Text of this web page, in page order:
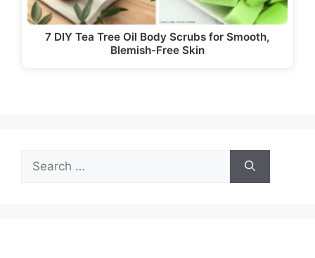
7 DIY Tea Tree Oil Body Scrubs for Smooth,
Blemish-Free Skin
for: